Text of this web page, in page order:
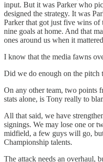
input. But it was Parker who
designed the strategy. It was
Parker that got just five wins of
nine goals at home. And that
ones around us when it
I know that the media fawns
Did we do enough on the pitch
On any other team, two points
stats alone, is Tony really to
All that said, we have
signings. We may lose one or
midfield, a few guys will go,
Championship talents.
The attack needs an overhaul,